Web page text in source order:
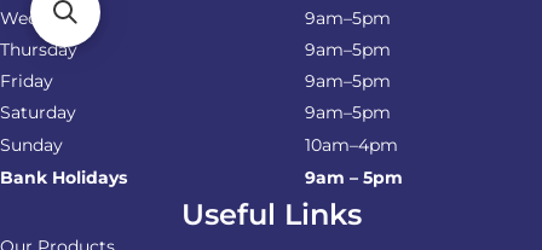
Wednesday
9am–5pm
Thursday
9am–5pm
Friday
9am–5pm
Saturday
9am–5pm
Sunday
10am–4pm
Bank Holidays
9am – 5pm
Useful Links